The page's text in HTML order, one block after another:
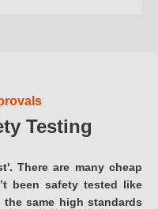
Testing
There are many cheap
been safety tested like
same high standards